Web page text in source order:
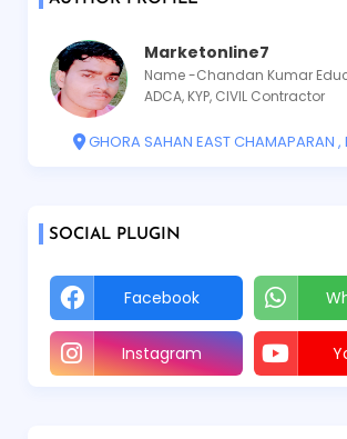
Marketonline7
Name -Chandan Kumar
ADCA, KYP, CIVIL Contractor
GHORA SAHAN EAST CHAMAPARAN
SOCIAL PLUGIN
Facebook
Instagram